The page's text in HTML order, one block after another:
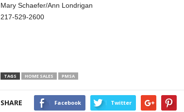
Mary Schaefer/Ann Londrigan
217-529-2600
TAGS HOME SALES PMSA
SHARE Facebook Twitter